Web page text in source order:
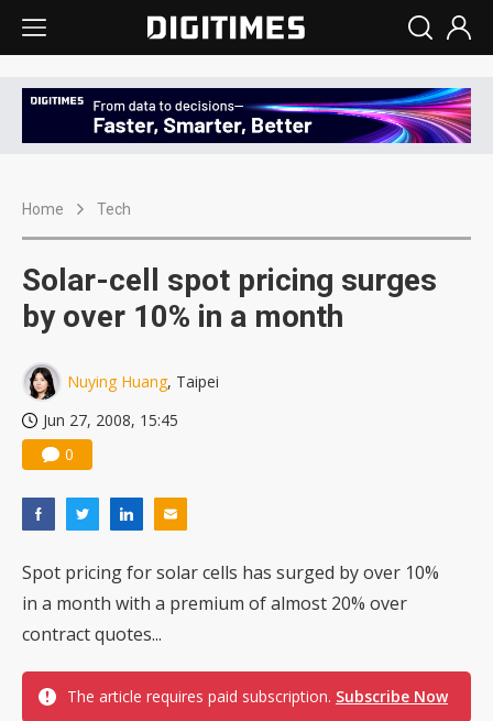
Home Tech
Solar-cell spot pricing surges
by over 10% in a month
Nuying Huang, Taipei
Jun 27, 2008, 15:45
0
Spot pricing for solar cells has surged by over 10%
in a month with a premium of almost 20% over
contract quotes...
The article requires paid subscription. Subscribe Now